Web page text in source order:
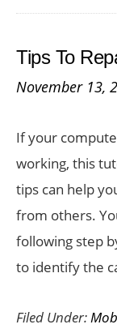
Tips To
November 13,
If your
working, this
tips can help
from others.
following step
to identify the
Filed Under: